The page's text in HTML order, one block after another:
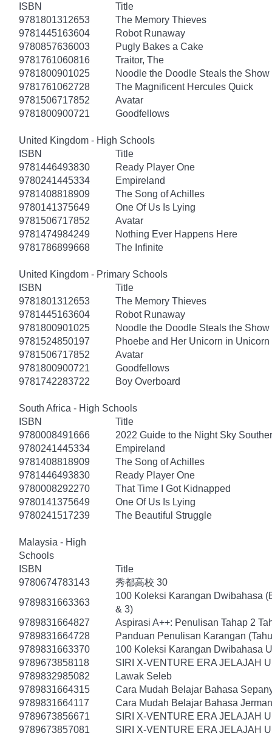
ISBN
Title
9781801312653
The Memory Thieves
9781445163604
Robot Runaway
9780857636003
Pugly Bakes a Cake
9781761060816
Traitor, The
9781800901025
Noodle the Doodle Steals the Show
9781761062728
The Magnificent Hercules Quick
9781506717852
Avatar
9781800900721
Goodfellows
United Kingdom - High Schools
ISBN
Title
9781446493830
Ready Player One
9780241445334
Empireland
9781408818909
The Song of Achilles
9780141375649
One Of Us Is Lying
9781506717852
Avatar
9781474984249
Nothing Ever Happens Here
9781786899668
The Infinite
United Kingdom - Primary Schools
ISBN
Title
9781801312653
The Memory Thieves
9781445163604
Robot Runaway
9781800901025
Noodle the Doodle Steals the Show
9781524850197
Phoebe and Her Unicorn in Unicorn
9781506717852
Avatar
9781800900721
Goodfellows
9781742283722
Boy Overboard
South Africa - High Schools
ISBN
Title
9780008491666
2022 Guide to the Night Sky
9780241445334
Empireland
9781408818909
The Song of Achilles
9781446493830
Ready Player One
9780008292270
That Time I Got Kidnapped
9780141375649
One Of Us Is Lying
9780241517239
The Beautiful Struggle
Malaysia - High
Schools
ISBN
Title
9780674783143
秀都高校 30
9789831663363
100 Koleksi Karangan Dwibahasa
& 3)
9789831664827
Aspirasi A++: Penulisan Tahap 2
9789831664728
Panduan Penulisan Karangan
9789831663370
100 Koleksi Karangan Dwibahasa
9789673858118
SIRI X-VENTURE ERA JELAJAH
9789832985082
Lawak Seleb
9789831664315
Cara Mudah Belajar Bahasa
9789831664117
Cara Mudah Belajar Bahasa
9789673856671
SIRI X-VENTURE ERA JELAJAH
9789673857081
SIRI X-VENTURE ERA JELAJAH